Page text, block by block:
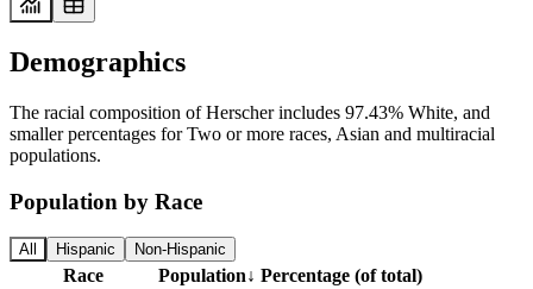
Demographics
The racial composition of Herscher includes 97.43% White, and
smaller percentages for Two or more races, Asian and multiracial
populations.
Population by Race
All Hispanic Non-Hispanic
Race Population↓ Percentage (of total)